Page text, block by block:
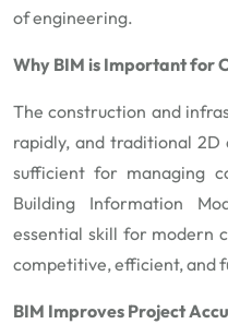
of engineering.
Why BIM is Important for
The construction and
rapidly, and traditional
sufficient for managing
Building Information
essential skill for modern
competitive, efficient, and
BIM Improves Project